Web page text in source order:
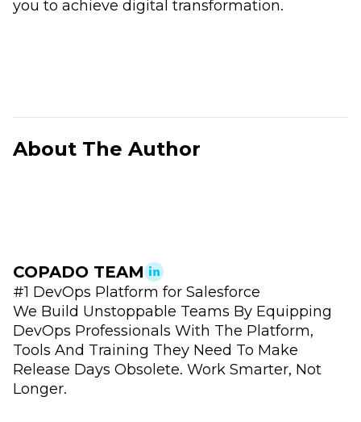
you to achieve digital transformation.
About The Author
COPADO TEAM
#1 DevOps Platform for Salesforce
We Build Unstoppable Teams By Equipping
DevOps Professionals With The Platform,
Tools And Training They Need To Make
Release Days Obsolete. Work Smarter, Not
Longer.